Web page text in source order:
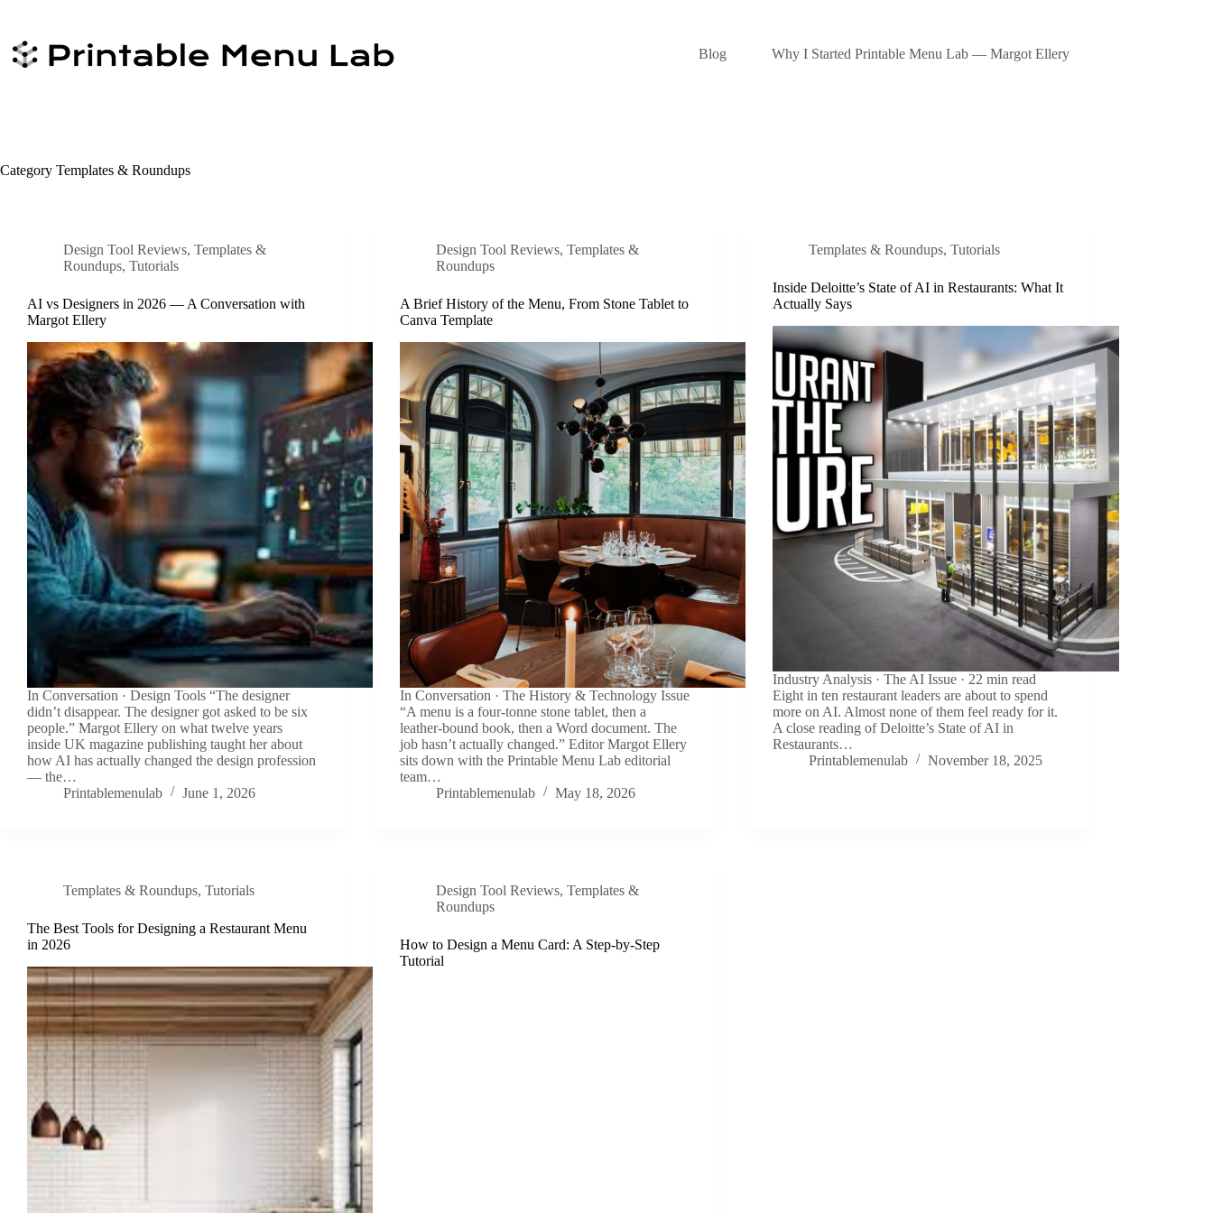
content
Blog
Why I Started Printable Menu Lab — Margot Ellery
Category Templates & Roundups
Design Tool Reviews, Templates &
Roundups, Tutorials
AI vs Designers in 2026 — A Conversation with
Margot Ellery
In Conversation · Design Tools “The designer
didn’t disappear. The designer got asked to be six
people.” Margot Ellery on what twelve years
inside UK magazine publishing taught her about
how AI has actually changed the design profession
— the…
Printablemenulab
June 1, 2026
Design Tool Reviews,Templates &
Roundups
A Brief History of the Menu, From Stone Tablet to
Canva Template
In Conversation · The History & Technology Issue
“A menu is a four-tonne stone tablet, then a
leather-bound book, then a Word document. The
job hasn’t actually changed.” Editor Margot Ellery
sits down with the Printable Menu Lab editorial
team…
Printablemenulab
May 18, 2026
Templates & Roundups,Tutorials
Inside Deloitte’s State of AI in Restaurants: What It
Actually Says
Industry Analysis · The AI Issue · 22 min read
Eight in ten restaurant leaders are about to spend
more on AI. Almost none of them feel ready for it.
A close reading of Deloitte’s State of AI in
Restaurants…
Printablemenulab
November 18, 2025
Templates & Roundups, Tutorials
The Best Tools for Designing a Restaurant Menu
in 2026
Design Tool Reviews,Templates &
Roundups
How to Design a Menu Card: A Step-by-Step
Tutorial